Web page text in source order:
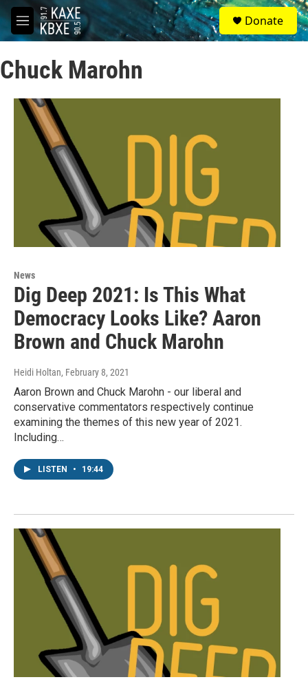
Skip to main content
M
e
u
S
e
a
Donate
Chuck Marohn
News
Dig Deep 2021: Is This What
Democracy Looks Like? Aaron
Brown and Chuck Marohn
Heidi Holtan, February 8, 2021
Aaron Brown and Chuck Marohn - our liberal and
conservative commentators respectively continue
examining the themes of this new year of 2021.
Including…
LISTEN • 19:44